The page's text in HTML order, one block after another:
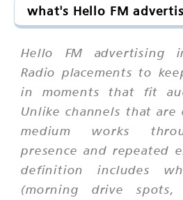
what's Hello FM
Hello FM advertising
Radio placements to
in moments that fit
Unlike channels that are
medium works
presence and repeated
definition includes
(morning drive spots,